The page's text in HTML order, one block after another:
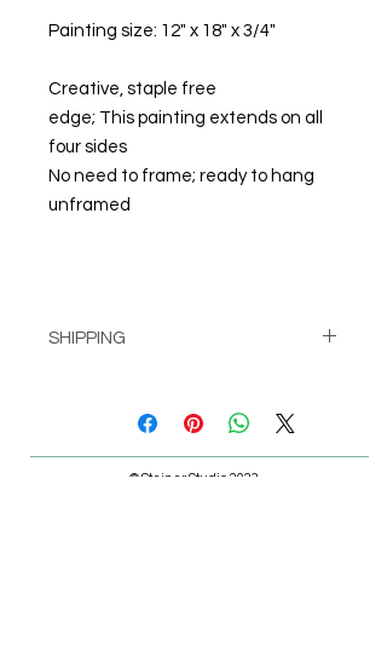
Painting size: 12" x 18" x 3/4"
Creative, staple free
edge; This painting extends on all
four sides
No need to frame; ready to hang
unframed
SHIPPING
Shipping calculated at check-out
© Steiner Studio 2023